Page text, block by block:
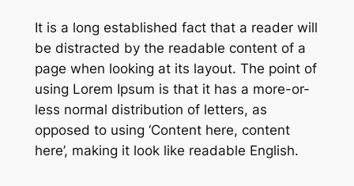
It is a long established fact that a reader will
be distracted by the readable content of a
page when looking at its layout. The point of
using Lorem Ipsum is that it has a more-or-
less normal distribution of letters, as
opposed to using ‘Content here, content
here’, making it look like readable English.